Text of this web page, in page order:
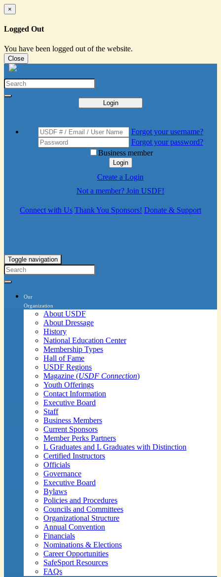
×
Logged Out
You have been logged out of the website.
Close
Login
Forgot your username?
Forgot your password?
Business member
Login
Create a Login
Not a member? Join USDF!
Connect with Us Thank You Sponsors! Donate & Support
Toggle navigation
Our
Organization
About USDF
About Dressage
History
National Education Center
Membership Types
Hall of Fame
USDF Regions
Magazine (USDF Connection)
Youth Offerings
Contact Information
Executive Board
Staff
Business Members
Current Sponsors
Member Perks Partners
L Graduates and L Graduates with Distinction
Certified Instructors
Officials
Governance
Executive Board
Bylaws
Policies and Procedures
Councils and Committees
Organizational Structure
Annual Convention
Financials
Nominations & Elections
Career Opportunities
SafeSport Resources
FAQs